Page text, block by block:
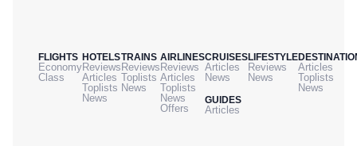
FLIGHTS
Economy
Class
HOTELS
Reviews
Articles
Toplists
News
TRAINS
Reviews
Toplists
News
AIRLINES
Reviews
Articles
Toplists
News
Offers
CRUISES
Articles
News
GUIDES
Articles
LIFESTYLE
Reviews
News
Articles
Toplists
News